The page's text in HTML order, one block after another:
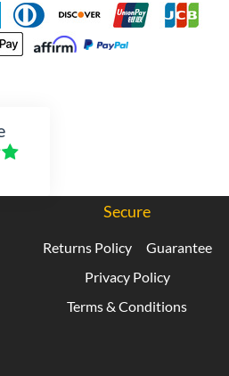
Secure
Returns Policy
Guarantee
Privacy Policy
Terms & Conditions